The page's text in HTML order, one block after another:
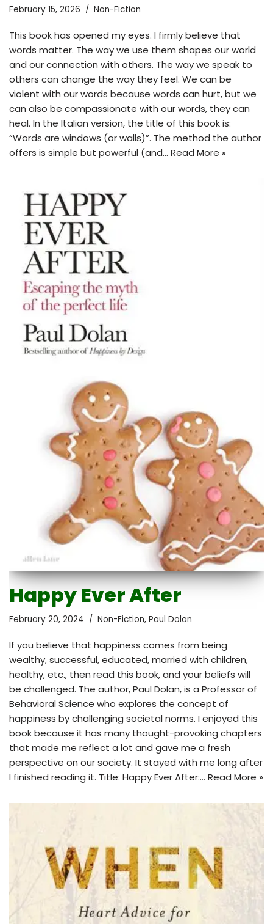
February 15, 2026 Non-Fiction
This book has opened my eyes. I firmly believe that
words matter. The way we use them shapes our world
and our connection with others. The way we speak to
others can change the way they feel. We can be
violent with our words because words can hurt, but we
can also be compassionate with our words, they can
heal. In the Italian version, the title of this book is:
“Words are windows (or walls)”. The method the author
offers is simple but powerful (and… Read More »
Happy Ever After
February 20, 2024 Non-Fiction, Paul Dolan
If you believe that happiness comes from being
wealthy, successful, educated, married with children,
healthy, etc., then read this book, and your beliefs will
be challenged. The author, Paul Dolan, is a Professor of
Behavioral Science who explores the concept of
happiness by challenging societal norms. I enjoyed this
book because it has many thought-provoking chapters
that made me reflect a lot and gave me a fresh
perspective on our society. It stayed with me long after
I finished reading it. Title: Happy Ever After:… Read More »